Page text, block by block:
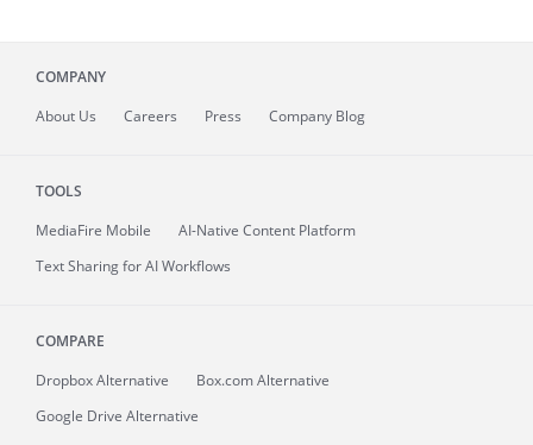
COMPANY
About Us Careers Press Company Blog
TOOLS
MediaFire Mobile
AI-Native Content Platform
Text Sharing for AI Workflows
COMPARE
Dropbox Alternative
Box.com Alternative
Google Drive Alternative